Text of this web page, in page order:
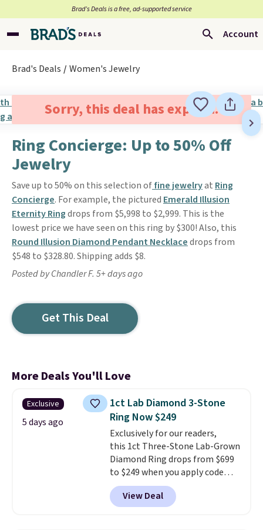
Brad’s Deals is a free, ad-supported service
Account
Brad's Deals Women's Jewelry
Sorry, this deal has expired.
Ring Concierge: Up to 50% Off
Jewelry
Save up to 50% on this selection offine jewelryat Ring
Concierge. For example, the pictured Emerald Illusion
Eternity Ringdrops from $5,998 to $2,999. This is the
lowest price we have seen on this ring by $300! Also, this
Round Illusion Diamond Pendant Necklacedrops from
$548 to $328.80. Shipping adds $8.
Posted by Chandler F. 5+ days ago
Get This Deal
More Deals You'll Love
Exclusive
5 days ago
1ct Lab Diamond 3-Stone
Ring Now $249
Exclusively for our readers,
this 1ct Three-Stone Lab-Grown
Diamond Ring drops from $699
to $249 when you apply code
BD249 during checkout
at Vossagin. The diamond is G in
color and VS1+ in clarity. You will
View Deal